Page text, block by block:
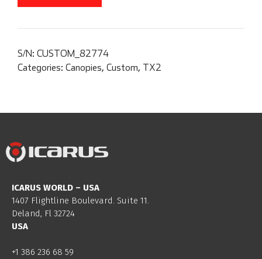
S/N: CUSTOM_82774
Categories: Canopies, Custom, TX2
ICARUS WORLD – USA
1407 Flightline Boulevard. Suite 11.
Deland, Fl 32724
USA
+1 386 236 68 59